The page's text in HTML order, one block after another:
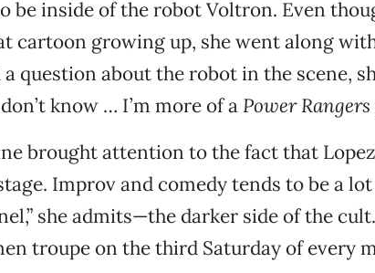
be inside of the robot Voltron. Even
cartoon growing up, she went along
a question about the robot in the scene,
know … I’m more of a Power Rangers
brought attention to the fact that
Improv and comedy tends to be a
she admits—the darker side of the
troupe on the third Saturday of every